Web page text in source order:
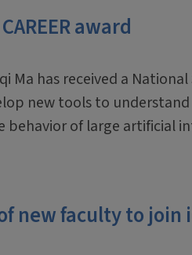
award
Ma has received a
new tools to
of large artificial
new faculty to join